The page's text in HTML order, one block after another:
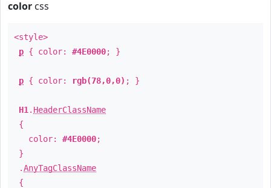
color css
<style>
p { color: #4E0000; }
p { color: rgb(78,0,0) ; }
H1 . HeaderClassName
{
color: #4E0000;
}
.AnyTagClassName
{